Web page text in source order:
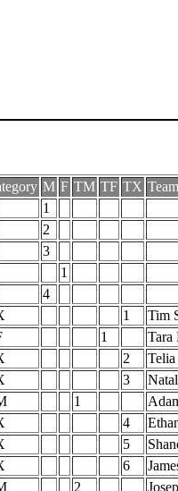
M F TM TF TX
1
2
3
1
4
1
Tim
1
Tara
2
3
1
4
5
6
2